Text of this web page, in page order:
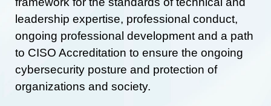
leadership expertise, professional conduct,
ongoing professional development and a path
to CISO Accreditation to ensure the ongoing
cybersecurity posture and protection of
organizations and society.